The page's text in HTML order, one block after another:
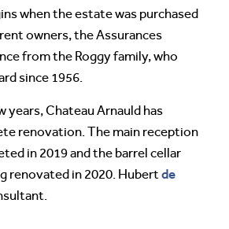
when the estate was purchased
owners, the Assurances
from the Roggy family, who
since 1956.
years, Chateau Arnauld has
renovation. The main reception
in 2019 and the barrel cellar
renovated in 2020. Hubertde